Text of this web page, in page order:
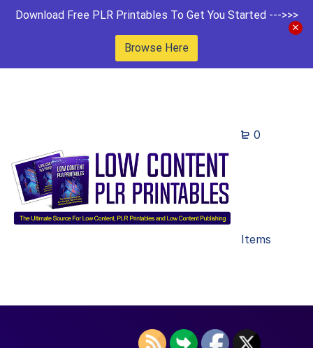
Download Free PLR Printables To Get You Started --->>>
Browse Here
0
Items